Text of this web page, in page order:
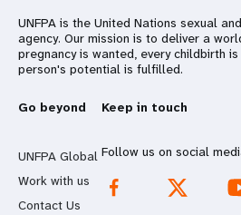
UNFPA is the United Nations sexual
agency. Our mission is to deliver a
pregnancy is wanted, every childbirth
person's potential is fulfilled.
Go beyond
UNFPA Global
Work with us
Contact Us
Keep in touch
Follow us on social